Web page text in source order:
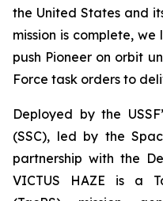
the United States and
mission is complete,
push Pioneer on orbit
Force task orders to
Deployed by the
(SSC), led by the
partnership with the
VICTUS HAZE is a